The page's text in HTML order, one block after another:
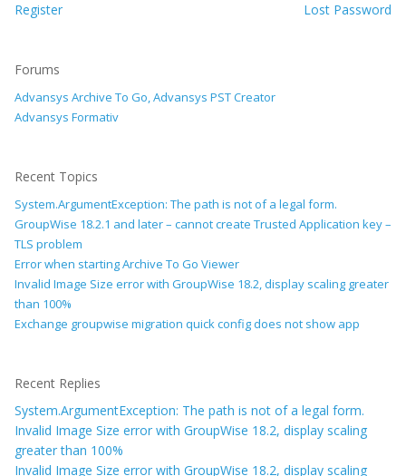
Register Lost Password
Forums
Advansys Archive To Go, Advansys PST Creator
Advansys Formativ
Recent Topics
System.ArgumentException: The path is not of a legal form.
GroupWise 18.2.1 and later – cannot create Trusted Application key –
TLS problem
Error when starting Archive To Go Viewer
Invalid Image Size error with GroupWise 18.2, display scaling greater
than 100%
Exchange groupwise migration quick config does not show app
Recent Replies
System.ArgumentException: The path is not of a legal form.
Invalid Image Size error with GroupWise 18.2, display scaling
greater than 100%
Invalid Image Size error with GroupWise 18.2, display scaling